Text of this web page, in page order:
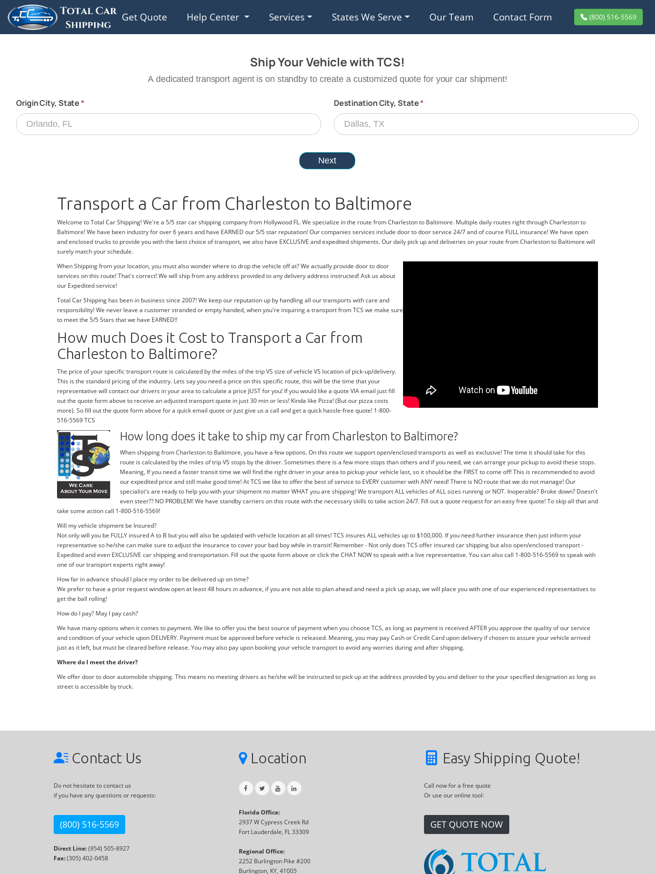
Get Quote Help Center Services States We Serve Our Team Contact Form (800) 516-5569
Transport a Car from Charleston to Baltimore
Welcome to Total Car Shipping! We're a 5/5 star car shipping company from Hollywood FL. We specialize in the route from Charleston to Baltimore. Multiple daily routes right through Charleston to
Baltimore! We have been industry for over 6 years and have EARNED our 5/5 star reputation! Our companies services include door to door service 24/7 and of course FULL insurance! We have open
and enclosed trucks to provide you with the best choice of transport, we also have EXCLUSIVE and expedited shipments. Our daily pick up and deliveries on your route from Charleston to Baltimore will
surely match your schedule.
When Shipping from your location, you must also wonder where to drop the vehicle off at? We actually provide door to door
services on this route! That's correct! We will ship from any address provided to any delivery address instructed! Ask us about
our Expedited service!
Total Car Shipping has been in business since 2007! We keep our reputation up by handling all our transports with care and
responsibility! We never leave a customer stranded or empty handed, when you're inquiring a transport from TCS we make sure
to meet the 5/5 Stars that we have EARNED!!
How much Does it Cost to Transport a Car from
Charleston to Baltimore?
The price of your specific transport route is calculated by the miles of the trip VS size of vehicle VS location of pick-up/delivery.
This is the standard pricing of the industry. Lets say you need a price on this specific route, this will be the time that your
representative will contact our drivers in your area to calculate a price JUST for you! If you would like a quote VIA email just fill
out the quote form above to receive an adjusted transport quote in just 30 min or less! Kinda like Pizza! (But our pizza costs
more). So fill out the quote form above for a quick email quote or just give us a call and get a quick hassle-free quote! 1-800-
516-5569 TCS
How long does it take to ship my car from Charleston to Baltimore?
When shipping from Charleston to Baltimore, you have a few options. On this route we support open/enclosed transports as well as exclusive! The time it should take for this
route is calculated by the miles of trip VS stops by the driver. Sometimes there is a few more stops than others and if you need, we can arrange your pickup to avoid these stops.
Meaning, If you need a faster transit time we will find the right driver in your area to pickup your vehicle last, so it should be the FIRST to come off! This is recommended to avoid
our expedited price and still make good time! At TCS we like to offer the best of service to EVERY customer with ANY need! There is NO route that we do not manage! Our
specialist's are ready to help you with your shipment no matter WHAT you are shipping! We transport ALL vehicles of ALL sizes running or NOT. Inoperable? Broke down? Doesn't
even steer?? NO PROBLEM! We have standby carriers on this route with the necessary skills to take action 24/7. Fill out a quote request for an easy free quote! To skip all that and
take some action call 1-800-516-5569!
Will my vehicle shipment be Insured?
Not only will you be FULLY insured A to B but you will also be updated with vehicle location at all times! TCS insures ALL vehicles up to $100,000. If you need further insurance then just inform your
representative so he/she can make sure to adjust the insurance to cover your bad boy while in transit! Remember - Not only does TCS offer insured car shipping but also open/enclosed transport -
Expedited and even EXCLUSIVE car shipping and transportation. Fill out the quote form above or click the CHAT NOW to speak with a live representative. You can also call 1-800-516-5569 to speak with
one of our transport experts right away!
How far in advance should I place my order to be delivered up on time?
We prefer to have a prior request window open at least 48 hours in advance, if you are not able to plan ahead and need a pick up asap, we will place you with one of our experienced representatives to
get the ball rolling!
How do I pay? May I pay cash?
We have many options when it comes to payment. We like to offer you the best source of payment when you choose TCS, as long as payment is received AFTER you approve the quality of our service
and condition of your vehicle upon DELIVERY. Payment must be approved before vehicle is released. Meaning, you may pay Cash or Credit Card upon delivery if chosen to assure your vehicle arrived
just as it left, but must be cleared before release. You may also pay upon booking your vehicle transport to avoid any worries during and after shipping.
Where do I meet the driver?
We offer door to door automobile shipping. This means no meeting drivers as he/she will be instructed to pick up at the address provided by you and deliver to the your specified designation as long as
street is accessible by truck.
Contact Us
Do not hesitate to contact us
if you have any questions or requests:
(800) 516-5569
Direct Line:(954) 505-8927
Fax:(305) 402-0458
Location
Florida Office:
2937 W Cypress Creek Rd
Fort Lauderdale, FL 33309
Regional Office:
2252 Burlington Pike #200
Burlington, KY, 41005
Easy Shipping Quote!
Call now for a free quote
Or use our online tool:
GET QUOTE NOW